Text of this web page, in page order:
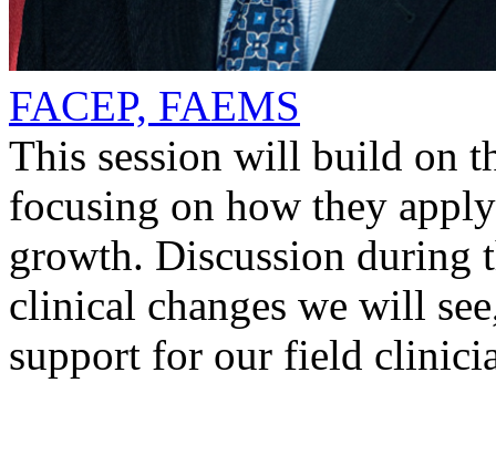
FACEP, FAEMS
This session will build on
focusing on how they
growth. Discussion during
clinical changes we will
support for our field